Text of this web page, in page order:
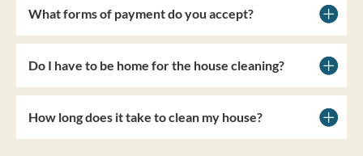
What forms of payment do you accept?
Do I have to be home for the house cleaning?
How long does it take to clean my house?